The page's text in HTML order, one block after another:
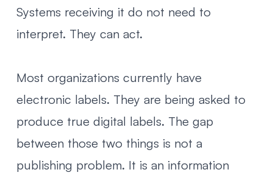
Systems receiving it do not need to
interpret. They can act.
Most organizations currently have
electronic labels. They are being asked to
produce true digital labels. The gap
between those two things is not a
publishing problem. It is an information